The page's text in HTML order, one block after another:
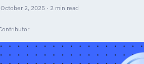
2, 2025 · 2 min read